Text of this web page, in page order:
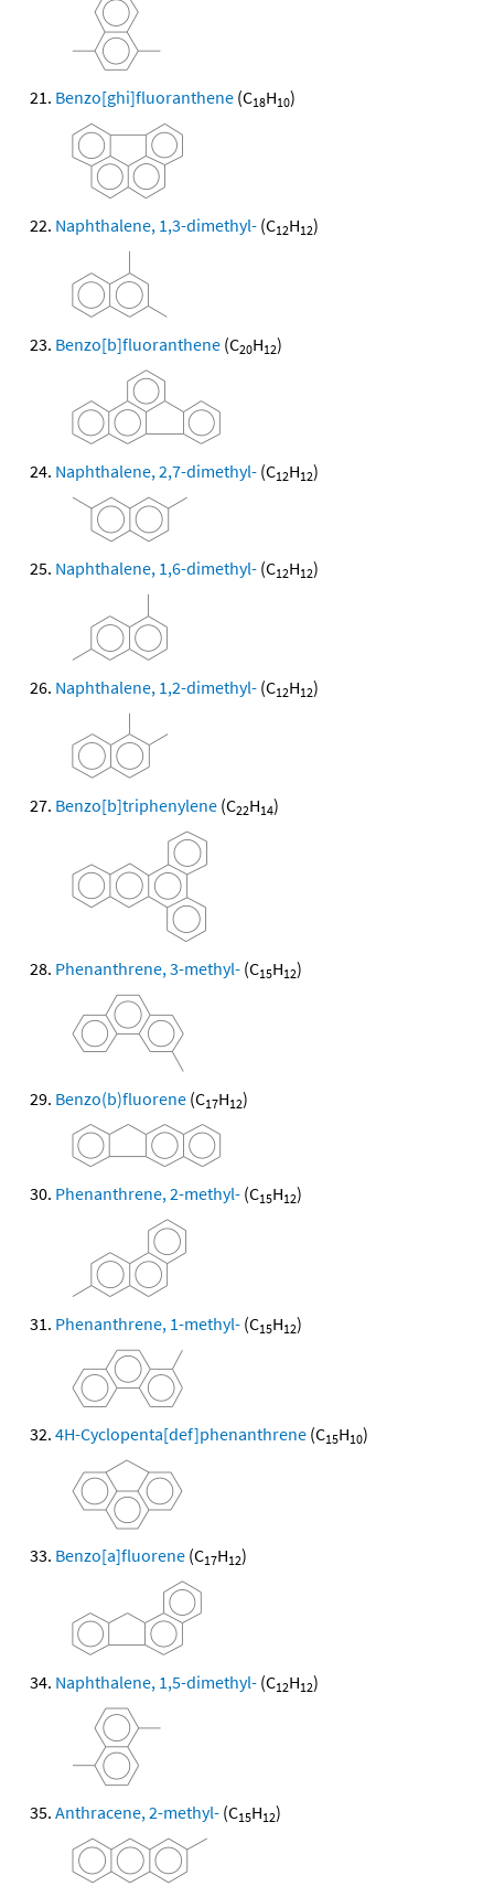
Benzo[ghi]fluoranthene (C18H10)
Naphthalene, 1,3-dimethyl- (C12H12)
Benzo[b]fluoranthene (C20H12)
Naphthalene, 2,7-dimethyl- (C12H12)
Naphthalene, 1,6-dimethyl- (C12H12)
Naphthalene, 1,2-dimethyl- (C12H12)
Benzo[b]triphenylene (C22H14)
Phenanthrene, 3-methyl- (C15H12)
Benzo(b)fluorene (C17H12)
Phenanthrene, 2-methyl- (C15H12)
Phenanthrene, 1-methyl- (C15H12)
4H-Cyclopenta[def]phenanthrene (C15H10)
Benzo[a]fluorene (C17H12)
Naphthalene, 1,5-dimethyl- (C12H12)
Anthracene, 2-methyl- (C15H12)